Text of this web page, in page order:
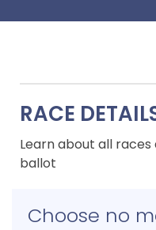
RACE
Learn about all
ballot
Choose no